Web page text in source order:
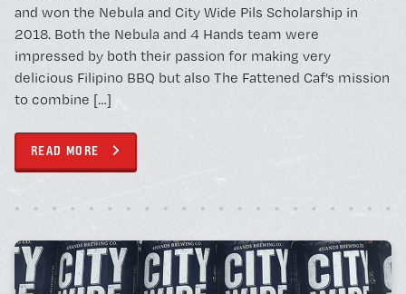
and won the Nebula and City Wide Pils Scholarship in
2018. Both the Nebula and 4 Hands team were
impressed by both their passion for making very
delicious Filipino BBQ but also The Fattened Caf’s mission
to combine […]
READ MORE